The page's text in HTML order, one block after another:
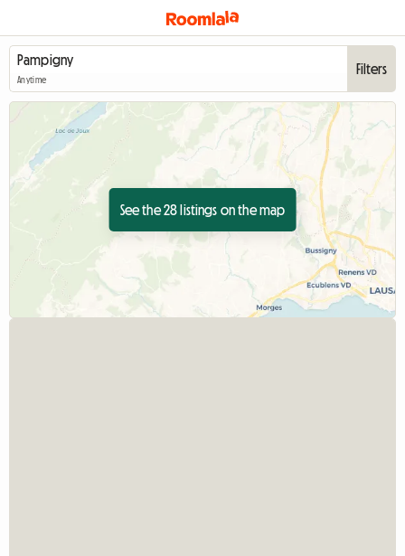
Anytime
Filters
See the 28 listings on the map